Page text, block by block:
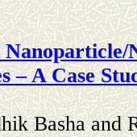
– A Case
Basha and